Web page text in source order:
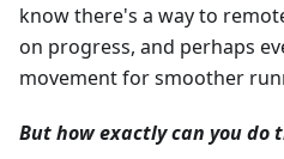
know there's a way to
on progress, and perhaps
movement for smoother
But how exactly can you do